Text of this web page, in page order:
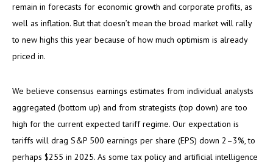
remain in forecasts for economic growth and corporate profits, as
well as inflation. But that doesn’t mean the broad market will rally
to new highs this year because of how much optimism is already
priced in.
We believe consensus earnings estimates from individual analysts
aggregated (bottom up) and from strategists (top down) are too
high for the current expected tariff regime. Our expectation is
tariffs will drag S&P 500 earnings per share (EPS) down 2–3%, to
perhaps $255 in 2025. As some tax policy and artificial intelligence